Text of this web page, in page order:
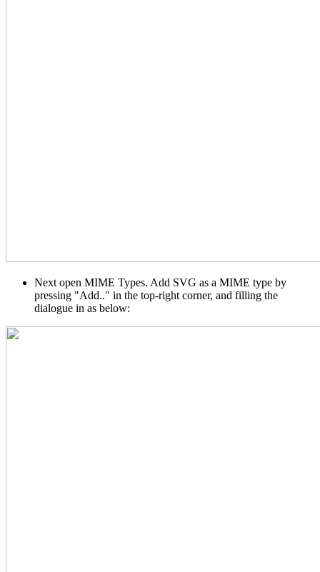
Next open MIME Types. Add SVG as a MIME type by
pressing "Add.." in the top-right corner, and filling the
dialogue in as below: